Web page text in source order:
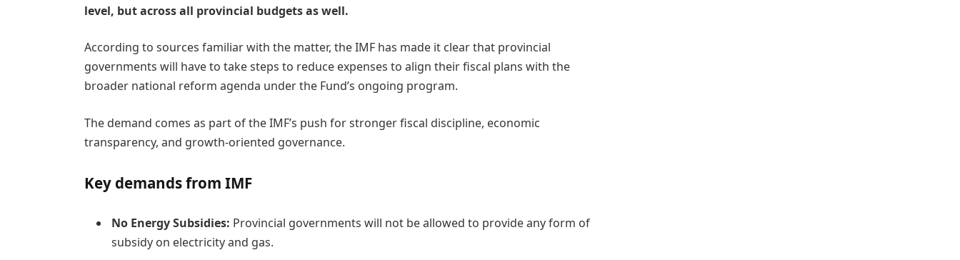
level, but across all provincial budgets as well.
According to sources familiar with the matter, the IMF has made it clear that provincial
governments will have to take steps to reduce expenses to align their fiscal plans with the
broader national reform agenda under the Fund’s ongoing program.
The demand comes as part of the IMF’s push for stronger fiscal discipline, economic
transparency, and growth-oriented governance.
Key demands from IMF
No Energy Subsidies: Provincial governments will not be allowed to provide any form of
subsidy on electricity and gas.